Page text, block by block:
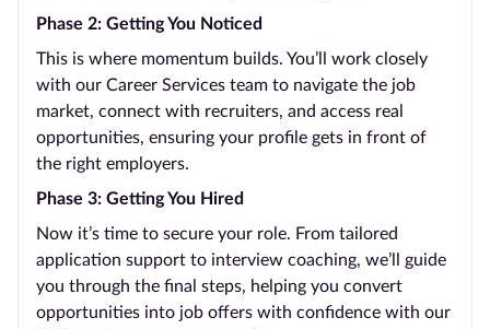
Phase 2: Getting You Noticed
This is where momentum builds. You’ll work closely
with our Career Services team to navigate the job
market, connect with recruiters, and access real
opportunities, ensuring your profile gets in front of
the right employers.
Phase 3: Getting You Hired
Now it’s time to secure your role. From tailored
application support to interview coaching, we’ll guide
you through the final steps, helping you convert
opportunities into job offers with confidence with our